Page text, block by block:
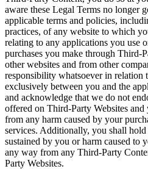
aware these Legal Terms no longer
applicable terms and policies,
practices, of any website to which
relating to any applications you use
purchases you make through Third-
other websites and from other
responsibility whatsoever in relation
exclusively between you and the
and acknowledge that we do not
offered on Third-Party Websites and
from any harm caused by your
services. Additionally, you shall hold
sustained by you or harm caused to
any way from any Third-Party
Party Websites.